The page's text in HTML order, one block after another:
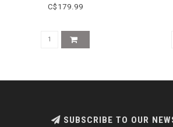
GRAY/YELLOW
C$179.99
SUBSCRIBE TO OUR